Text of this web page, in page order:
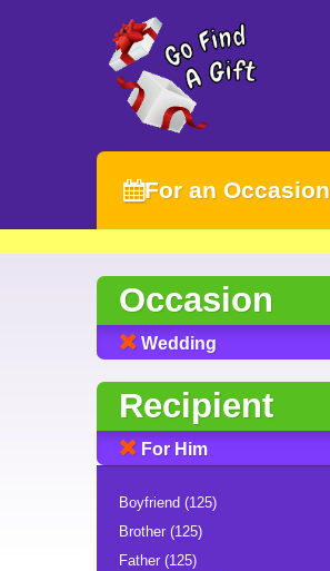
For an Occasion
Occasion
Wedding
Recipient
For Him
Boyfriend (125)
Brother (125)
Father (125)